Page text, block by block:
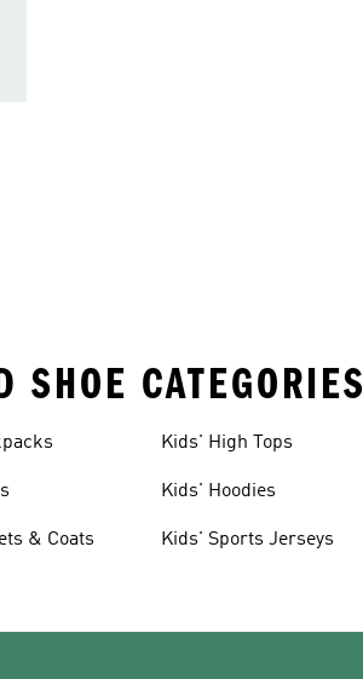
SHOE CATEGORIES
& Coats
Kids' High Tops
Kids' Hoodies
Kids' Sports Jerseys